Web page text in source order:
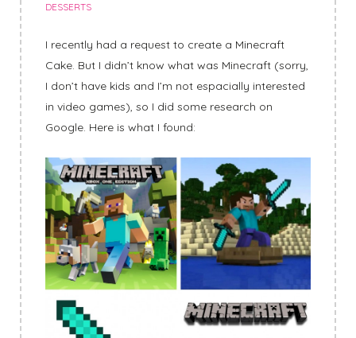
DESSERTS
I recently had a request to create a Minecraft
Cake. But I didn’t know what was Minecraft (sorry,
I don’t have kids and I’m not espacially interested
in video games), so I did some research on
Google. Here is what I found: